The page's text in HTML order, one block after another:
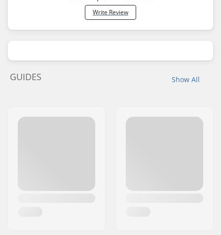
Write Review
Show All
GUIDES